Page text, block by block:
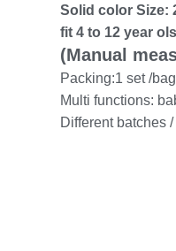
Solid color Size:
fit 4 to 12 year
(Manual
Packing:1 set /
Multi functions:
Different batches